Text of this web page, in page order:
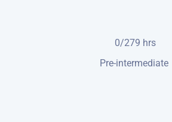
0/279 hrs
Pre-intermediate